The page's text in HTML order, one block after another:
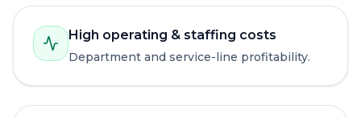
High operating & staffing costs
Department and service-line profitability.